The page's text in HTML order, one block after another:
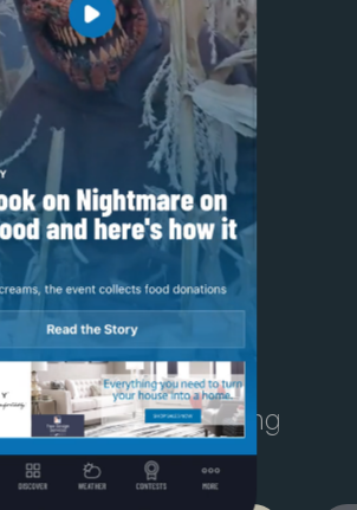
TEN
Kelowna is talking
right now.